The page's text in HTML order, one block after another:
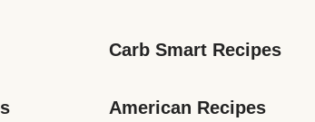
Carb Smart Recipes
American Recipes